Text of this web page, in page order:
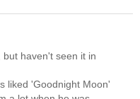
haven't seen it in
liked 'Goodnight Moon'